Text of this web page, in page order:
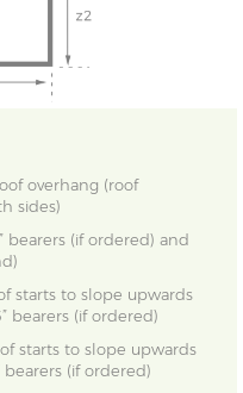
overhang (roof
sides)
bearers (if ordered) and
starts to slope upwards
bearers (if ordered)
starts to slope upwards
(if ordered)